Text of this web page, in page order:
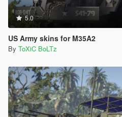
5.0
US Army skins for M35A2
By ToXiC BoLTz